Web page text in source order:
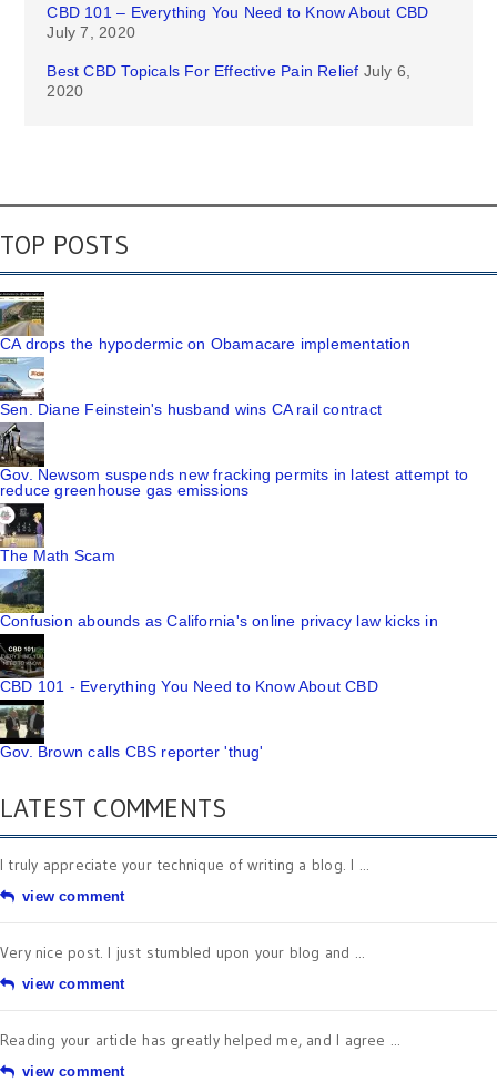
CBD 101 – Everything You Need to Know About CBD
July 7, 2020
Best CBD Topicals For Effective Pain Relief July 6,
2020
TOP POSTS
CA drops the hypodermic on Obamacare implementation
Sen. Diane Feinstein's husband wins CA rail contract
Gov. Newsom suspends new fracking permits in latest attempt to
reduce greenhouse gas emissions
The Math Scam
Confusion abounds as California's online privacy law kicks in
CBD 101 - Everything You Need to Know About CBD
Gov. Brown calls CBS reporter 'thug'
LATEST COMMENTS
I truly appreciate your technique of writing a blog. I ...
view comment
Very nice post. I just stumbled upon your blog and ...
view comment
Reading your article has greatly helped me, and I agree ...
view comment